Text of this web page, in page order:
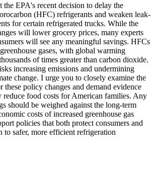
the EPA's recent decision to delay the
(HFC) refrigerants and weaken leak-
for certain refrigerated trucks. While the
will lower grocery prices, many experts
will see any meaningful savings. HFCs
gases, with global warming
of times greater than carbon dioxide.
increasing emissions and undermining
change. I urge you to closely examine the
policy changes and demand evidence
food costs for American families. Any
should be weighed against the long-term
costs of increased greenhouse gas
policies that both protect consumers and
to safer, more efficient refrigeration